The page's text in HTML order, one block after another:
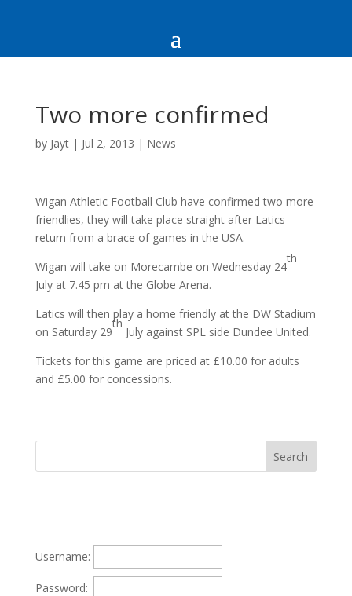
Two more confirmed
by Jayt| Jul 2, 2013 | News
Wigan Athletic Football Club have confirmed two more
friendlies, they will take place straight after Latics
return from a brace of games in the USA.
Wigan will take on Morecambe on Wednesday 24
th
July at 7.45 pm at the Globe Arena.
Latics will then play a home friendly at the DW Stadium
on Saturday 29
th
July against SPL side Dundee United.
Tickets for this game are priced at £10.00 for adults
and £5.00 for concessions.
Username:
Password: